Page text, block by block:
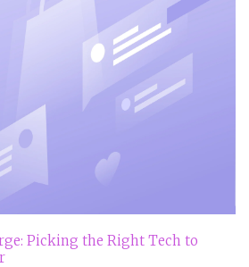
Picking the Right Tech to